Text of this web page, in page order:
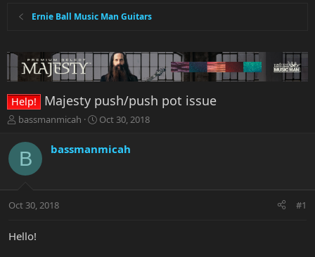
Ernie Ball Music Man Guitars
Help! Majesty push/push pot issue
T
r
a
t
r
bassmanmicah
S
r
a
Oct 30, 2018
B bassmanmicah
Oct 30, 2018 #1
Hello!